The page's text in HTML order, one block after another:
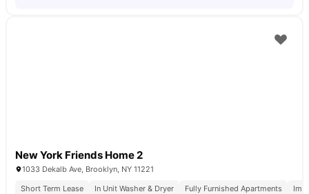
New York Friends Home 2
1033 Dekalb Ave, Brooklyn, NY 11221
Short Term Lease
In Unit Washer & Dryer Fully Furnished Apartments